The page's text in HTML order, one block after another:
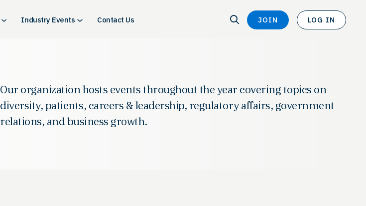
Industry Events Contact Us SEARCH SEARCH
JOIN LOG IN
Our organization hosts events throughout the year covering topics on
diversity, patients, careers & leadership, regulatory affairs, government
relations, and business growth.